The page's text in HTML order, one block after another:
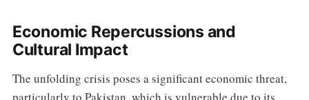
Economic Repercussions and
Cultural Impact
The unfolding crisis poses a significant economic threat,